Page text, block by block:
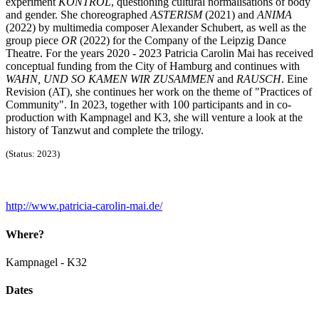
and gender. She choreographed ASTERISM(2021) and ANIMA
(2022) by multimedia composer Alexander Schubert, as well as the
group piece OR (2022) for the Company of the Leipzig Dance
Theatre. For the years 2020 - 2023 Patricia Carolin Mai has received
conceptual funding from the City of Hamburg and continues with
WAHN, UND SO KAMEN WIR ZUSAMMENand RAUSCH. Eine
Revision (AT), she continues her work on the theme of "Practices of
Community". In 2023, together with 100 participants and in co-
production with Kampnagel and K3, she will venture a look at the
history of Tanzwut and complete the trilogy.
(Status: 2023)
http://www.patricia-carolin-mai.de/
Where?
Kampnagel - K32
Dates